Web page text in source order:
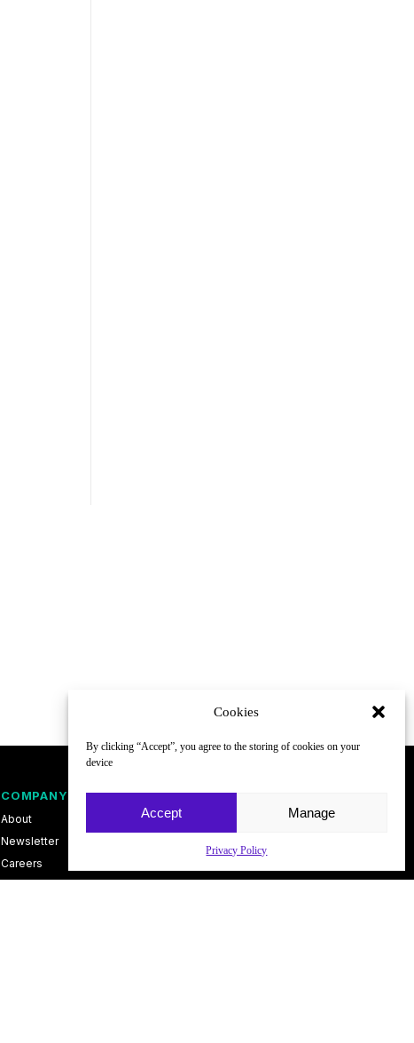
Cookies
By clicking “Accept”, you agree to the storing of cookies on your
device
Accept Manage
Privacy Policy
COMPANY
About
Newsletter
Careers
FOLLOW